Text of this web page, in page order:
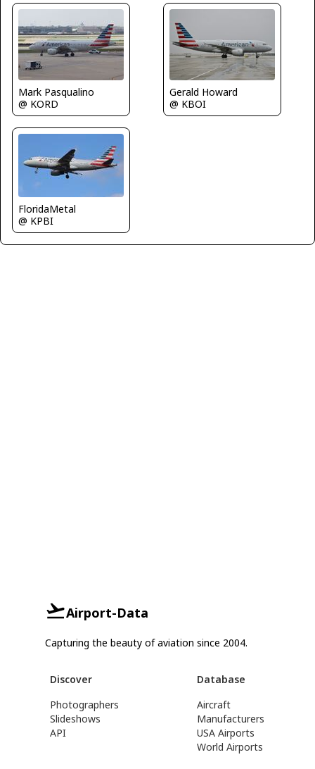
Mark Pasqualino
@ KORD
Gerald Howard
@ KBOI
FloridaMetal
@ KPBI
Airport-Data
Capturing the beauty of aviation since 2004.
Discover
Photographers
Slideshows
API
Database
Aircraft
Manufacturers
USA Airports
World Airports